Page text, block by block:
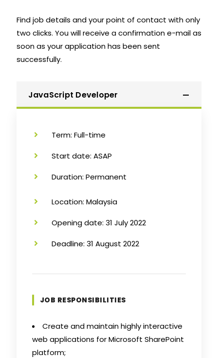
Find job details and your point of contact with only
two clicks. You will receive a confirmation e-mail as
soon as your application has been sent
successfully.
JavaScript Developer
Term: Full-time
Start date: ASAP
Duration: Permanent
Location: Malaysia
Opening date: 31 July 2022
Deadline: 31 August 2022
JOB RESPONSIBILITIES
Create and maintain highly interactive
web applications for Microsoft SharePoint
platform;